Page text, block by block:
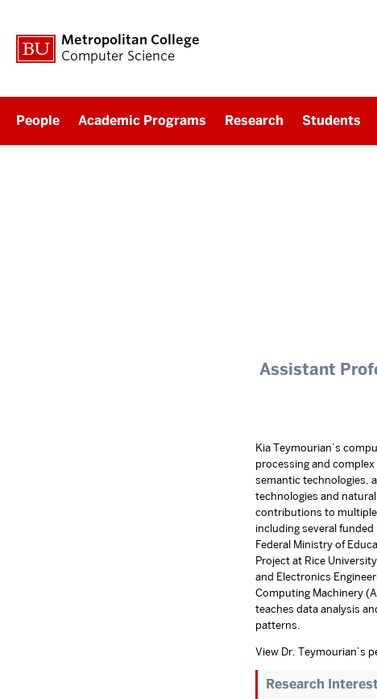
Metropolitan College
Computer Science
People Academic Programs Research Students
Assistant
Kia Teymourian’s
processing and
semantic technologies,
technologies and
contributions to
including several
Federal Ministry of
Project at Rice
and Electronics
Computing Machinery
teaches data analysis
patterns.
View Dr. Teymourian’s
Research